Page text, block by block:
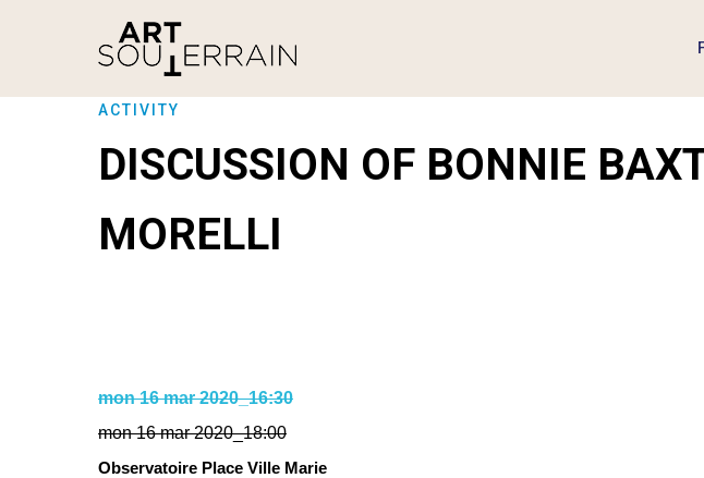
ACTIVITY
DISCUSSION OF BONNIE
MORELLI
mon 16 mar 2020_16:30
mon 16 mar 2020_18:00
Observatoire Place Ville Marie